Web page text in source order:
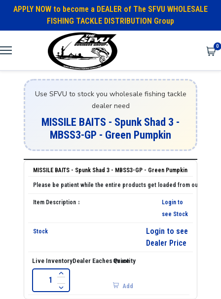
APPLY NOW to become a DEALER of The SFVU WHOLESALE
FISHING TACKLE DISTRIBUTION Group
0
Use SFVU to stock you wholesale fishing tackle
dealer need
MISSILE BAITS - Spunk Shad 3 -
MBSS3-GP - Green Pumpkin
MISSILE BAITS - Spunk Shad 3 - MBSS3-GP - Green Pumpkin
Login to
see Stock
Login to see
Dealer Price
Add